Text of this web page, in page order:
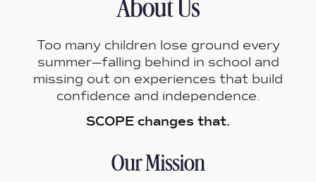
About Us
Too many children lose ground every
summer—falling behind in school and
missing out on experiences that build
confidence and independence.
SCOPE changes that.
Our Mission